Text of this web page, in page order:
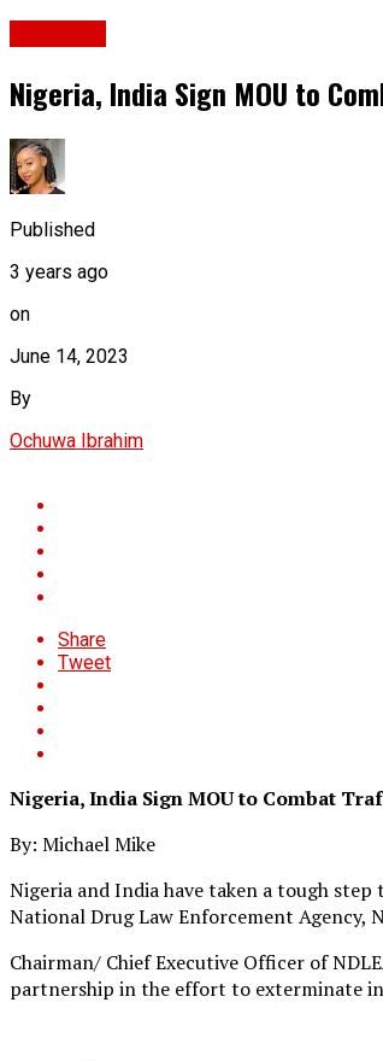
Nigeria, India Sign MOU to
Published
3 years ago
on
June 14, 2023
By
Ochuwa Ibrahim
Share
Tweet
Nigeria, India Sign MOU to Combat
By: Michael Mike
Nigeria and India have taken a tough
National Drug Law Enforcement Agency,
Chairman/ Chief Executive Officer of
partnership in the effort to exterminate